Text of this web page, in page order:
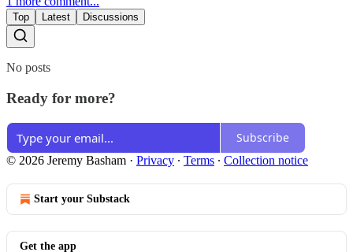
Top Latest Discussions
No posts
Ready for more?
Subscribe
© 2026 Jeremy Basham · Privacy ∙ Terms ∙ Collection notice
Start your Substack
Get the app